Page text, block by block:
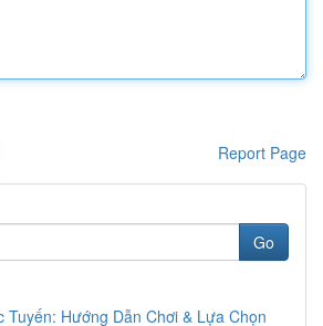
Report Page
Go
Tuyến: Hướng Dẫn Chơi & Lựa Chọn